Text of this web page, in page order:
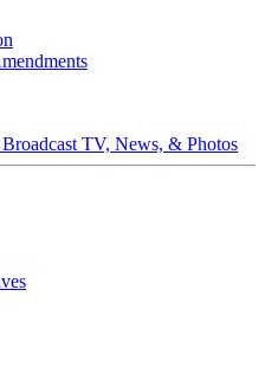
TV, News, & Photos